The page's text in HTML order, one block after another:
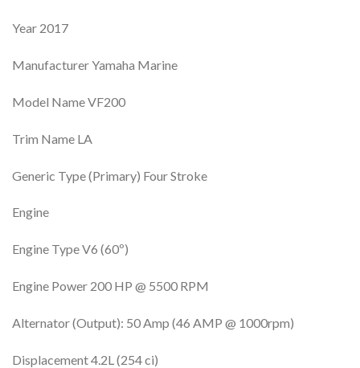
Year 2017
Manufacturer Yamaha Marine
Model Name VF200
Trim Name LA
Generic Type (Primary) Four Stroke
Engine
Engine Type V6 (60º)
Engine Power 200 HP @ 5500 RPM
Alternator (Output): 50 Amp (46 AMP @ 1000rpm)
Displacement 4.2L (254 ci)